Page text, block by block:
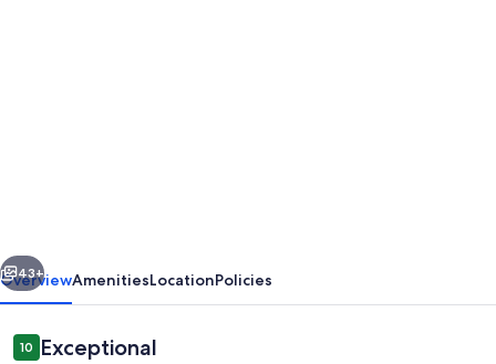
Forest
Next
43+
OverviewAmenitiesLocationPolicies
Reviews
1010 out of 10
Exceptional